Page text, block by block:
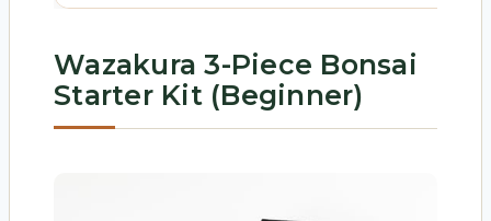
Wazakura 3-Piece Bonsai
Starter Kit (Beginner)